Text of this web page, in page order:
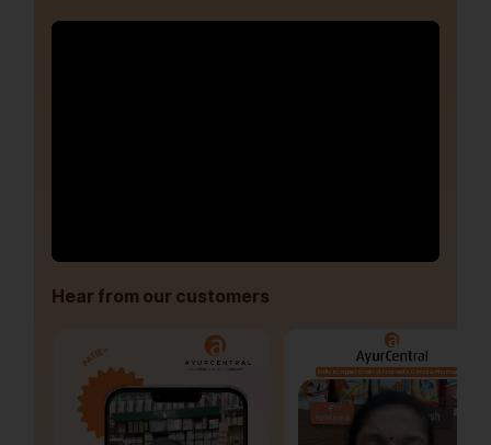
Hear from our customers